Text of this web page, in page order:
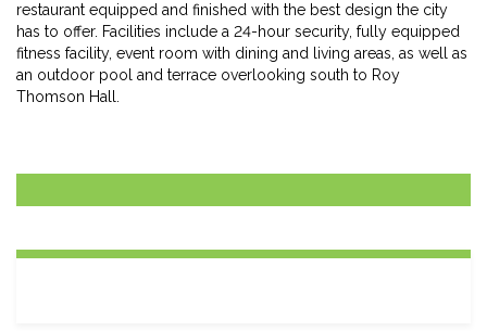
restaurant equipped and finished with the best design the city
has to offer. Facilities include a 24-hour security, fully equipped
fitness facility, event room with dining and living areas, as well as
an outdoor pool and terrace overlooking south to Roy
Thomson Hall.